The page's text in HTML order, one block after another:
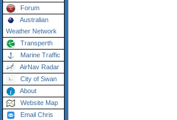
Forum
Australian
Weather Network
Transperth
Marine Traffic
AirNav Radar
City of Swan
About
Website Map
Email Chris